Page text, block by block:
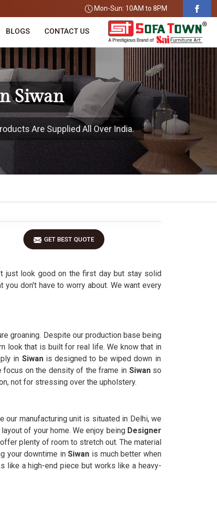
Mon-Sun: 10AM to 8PM
BLOGS CONTACT US
Siwan
Are Supplied All Over India.
GET BEST QUOTE
just look good on the first day but stay solid
you don't have to worry about. We want every
groaning. Despite our production base being
look that is built for real life. We know that in
in Siwan is designed to be wiped down in
focus on the density of the frame in Siwanso
not for stressing over the upholstery.
manufacturing unit is situated in Delhi, we
of your home. We enjoy being Designer
plenty of room to stretch out. The material
your downtime inSiwan is much better when
like a high-end piece but works like a heavy-